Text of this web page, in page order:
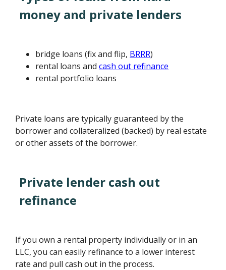
money and private lenders
bridge loans (fix and flip, BRRR)
rental loans andcash out refinance
rental portfolio loans
Private loans are typically guaranteed by the
borrower and collateralized (backed) by real estate
or other assets of the borrower.
Private lender cash out
refinance
If you own a rental property individually or in an
LLC, you can easily refinance to a lower interest
rate and pull cash out in the process.